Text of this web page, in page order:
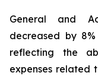
General and
decreased by
reflecting the
expenses related